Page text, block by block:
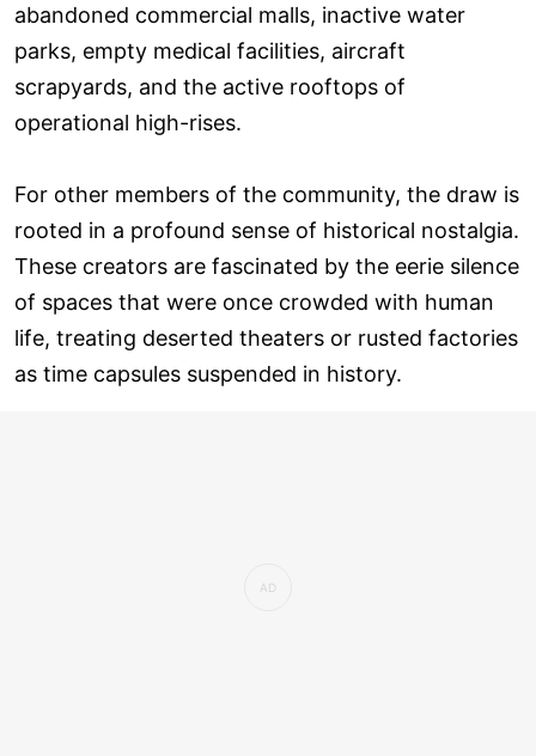
abandoned commercial malls, inactive water
parks, empty medical facilities, aircraft
scrapyards, and the active rooftops of
operational high-rises.
For other members of the community, the draw is
rooted in a profound sense of historical nostalgia.
These creators are fascinated by the eerie silence
of spaces that were once crowded with human
life, treating deserted theaters or rusted factories
as time capsules suspended in history.